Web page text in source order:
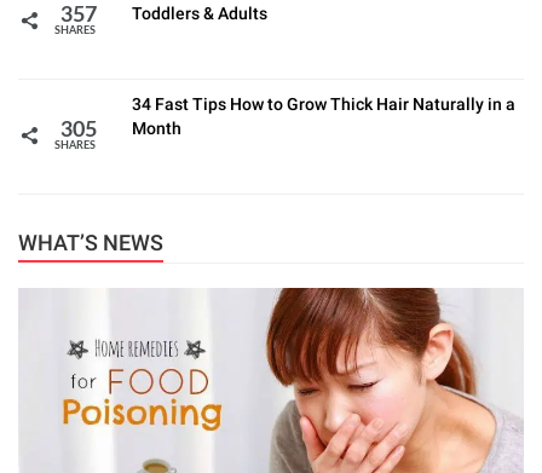
357
SHARES
Toddlers & Adults
305
SHARES
34 Fast Tips How to Grow Thick Hair Naturally in a
Month
WHAT’S NEWS